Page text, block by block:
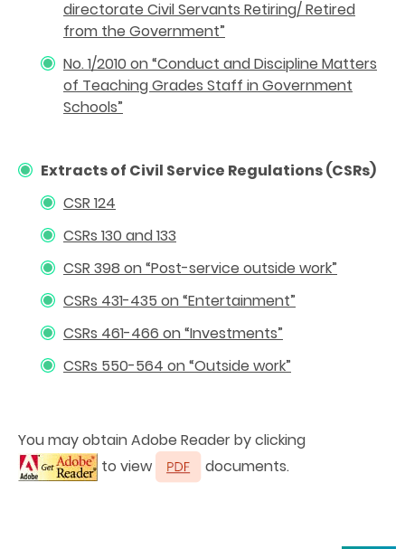
directorate Civil Servants Retiring/ Retired
from the Government”
No. 1/2010 on “Conduct and Discipline Matters
of Teaching Grades Staff in Government
Schools”
Extracts of Civil Service Regulations (CSRs)
CSR 124
CSRs 130 and 133
CSR 398 on “Post-service outside work”
CSRs 431-435 on “Entertainment”
CSRs 461-466 on “Investments”
CSRs 550-564 on “Outside work”
You may obtain Adobe Reader by clicking
to view
documents.